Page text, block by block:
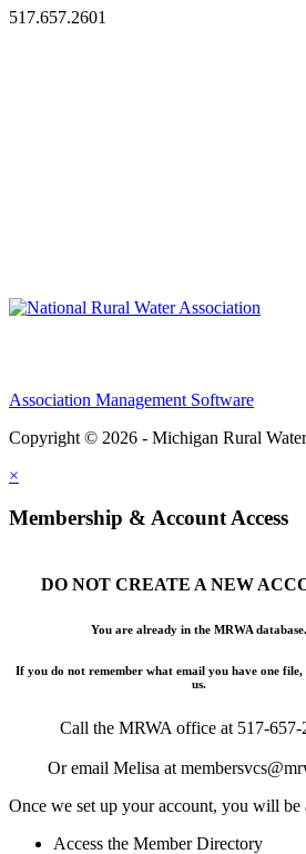
517.657.2601
Association Management Software
Copyright © 2026 - Michigan Rural
×
Membership & Account Access
DO NOT CREATE A NEW
You are already in the MRWA database.
If you do not remember what email you have one file,
us.
Call the MRWA office at 517-657-
Or email Melisa at
Once we set up your account, you will be
Access the Member Directory